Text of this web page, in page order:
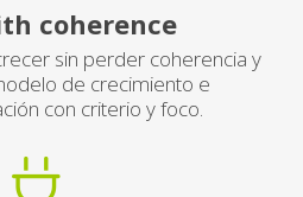
coherence
sin perder coherencia y
de crecimiento e
con criterio y foco.